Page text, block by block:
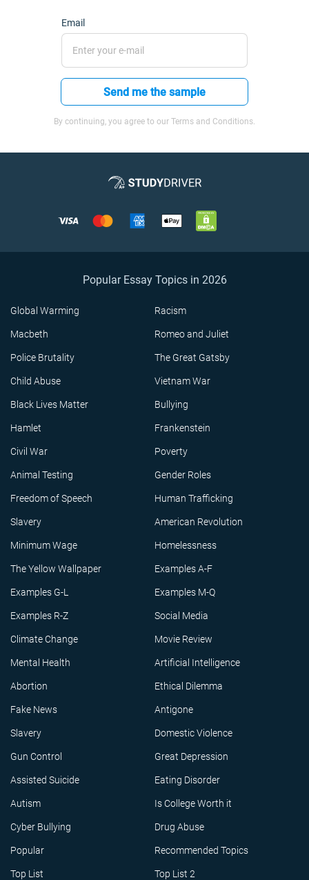
Email
Send me the sample
By continuing, you agree to our Terms and Conditions.
Popular Essay Topics in 2026
Global Warming Racism
Macbeth Romeo and Juliet
Police Brutality The Great Gatsby
Child Abuse Vietnam War
Black Lives Matter Bullying
Hamlet Frankenstein
Civil War Poverty
Animal Testing Gender Roles
Freedom of Speech Human Trafficking
Slavery American Revolution
Minimum Wage Homelessness
The Yellow Wallpaper Examples A-F
Examples G-L Examples M-Q
Examples R-Z Social Media
Climate Change Movie Review
Mental Health Artificial Intelligence
Abortion Ethical Dilemma
Fake News Antigone
Slavery Domestic Violence
Gun Control Great Depression
Assisted Suicide Eating Disorder
Autism Is College Worth it
Cyber Bullying Drug Abuse
Popular Recommended Topics
Top List Top List 2